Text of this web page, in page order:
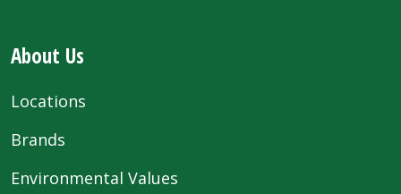
About Us
Locations
Brands
Environmental Values